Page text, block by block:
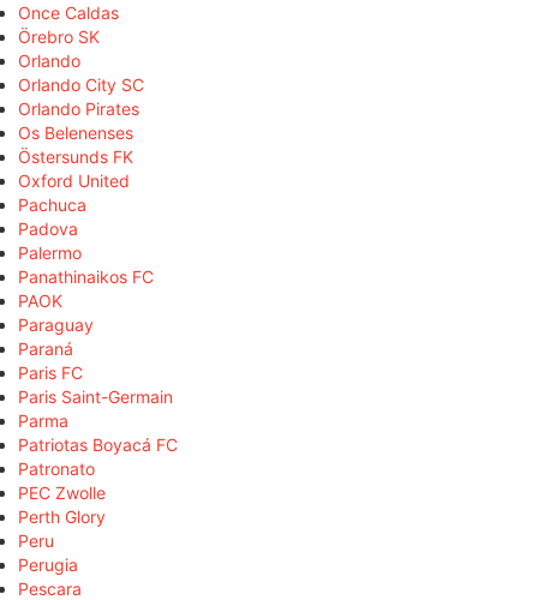
Once Caldas
Örebro SK
Orlando
Orlando City SC
Orlando Pirates
Os Belenenses
Östersunds FK
Oxford United
Pachuca
Padova
Palermo
Panathinaikos FC
PAOK
Paraguay
Paraná
Paris FC
Paris Saint-Germain
Parma
Patriotas Boyacá FC
Patronato
PEC Zwolle
Perth Glory
Peru
Perugia
Pescara